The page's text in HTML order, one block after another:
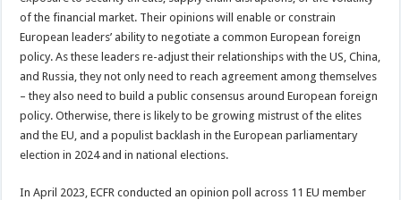
of the financial market. Their opinions will enable or constrain
European leaders’ ability to negotiate a common European foreign
policy. As these leaders re-adjust their relationships with the US, China,
and Russia, they not only need to reach agreement among themselves
– they also need to build a public consensus around European foreign
policy. Otherwise, there is likely to be growing mistrust of the elites
and the EU, and a populist backlash in the European parliamentary
election in 2024 and in national elections.
In April 2023, ECFR conducted an opinion poll across 11 EU member